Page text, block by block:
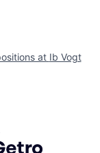
at Ib Vogt
by Getro.com